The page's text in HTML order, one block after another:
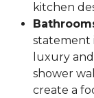
kitchen
statement
luxury
shower
create a